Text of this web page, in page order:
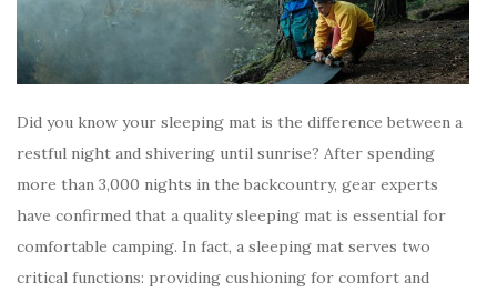
Did you know your sleeping mat is the difference between a
restful night and shivering until sunrise? After spending
more than 3,000 nights in the backcountry, gear experts
have confirmed that a quality sleeping mat is essential for
comfortable camping. In fact, a sleeping mat serves two
critical functions: providing cushioning for comfort and